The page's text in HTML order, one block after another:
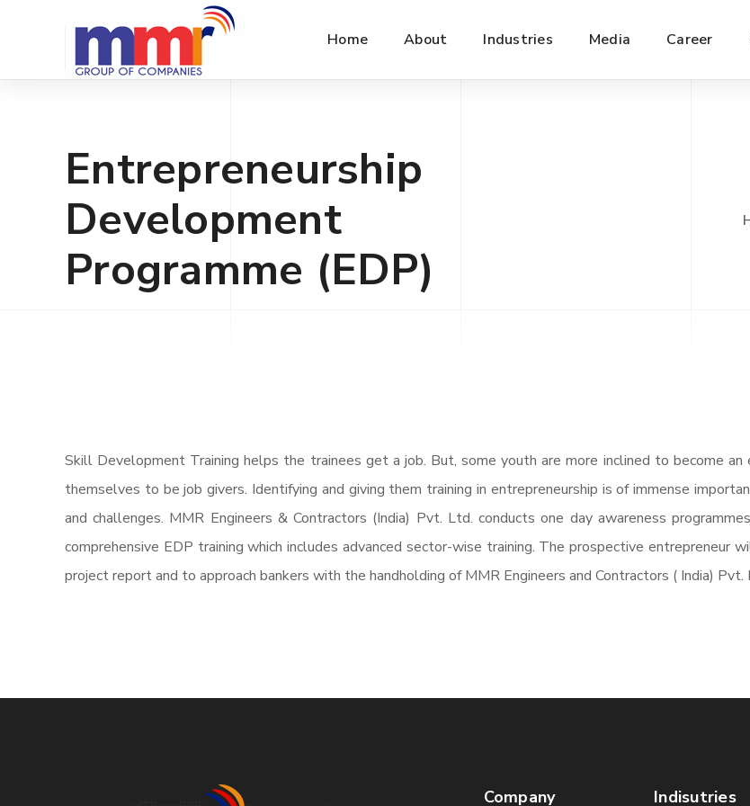
Home About Industries Media Career
Entrepreneurship
Development
Programme (EDP)
Skill Development Training helps the trainees get a job. But, some youth are more inclined to become
themselves to be job givers. Identifying and giving them training in entrepreneurship is of immense
and challenges. MMR Engineers & Contractors (India) Pvt. Ltd. conducts one day awareness
comprehensive EDP training which includes advanced sector-wise training. The prospective entrepreneur
project report and to approach bankers with the handholding of MMR Engineers and Contractors ( India) Pvt.
Company Indisutries